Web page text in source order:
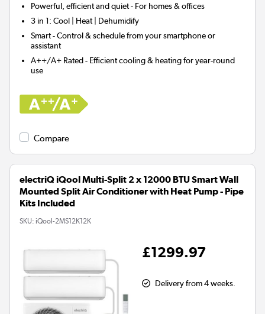
Powerful, efficient and quiet - For homes & offices
3 in 1: Cool | Heat | Dehumidify
Smart- Control & schedule from your smartphone or
assistant
A++/A+ Rated - Efficient cooling & heating for year-round
use
Compare
electriQ iQool Multi-Split 2 x 12000 BTU Smart Wall
Mounted Split Air Conditioner with Heat Pump - Pipe
Kits Included
SKU: iQool-2MS12K12K
£1299.97
Delivery from 4 weeks.